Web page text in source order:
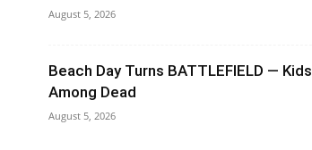
August 5, 2026
Beach Day Turns BATTLEFIELD — Kids
Among Dead
August 5, 2026